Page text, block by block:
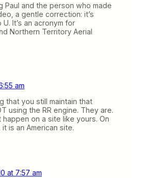
Paul and the person who made
a gentle correction: it’s
It’s an acronym for
Northern Territory Aerial
am
that you still maintain that
using the RR engine. They are.
happen on a site like yours. On
is an American site.
at 7:57 am